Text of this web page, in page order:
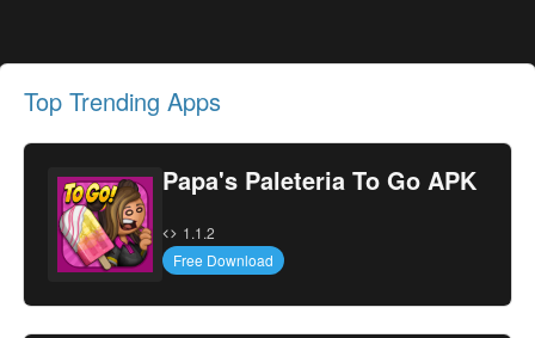
Top Trending Apps
Papa's Paleteria To Go APK
1.1.2
Free Download